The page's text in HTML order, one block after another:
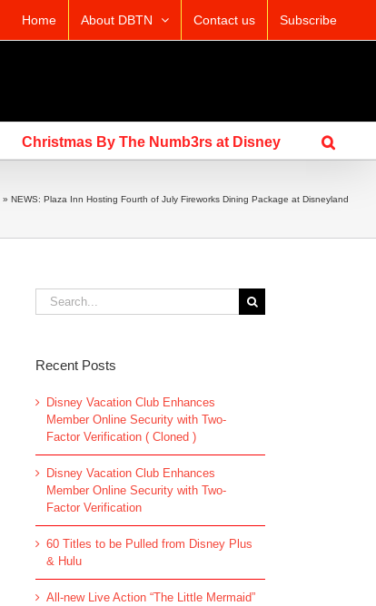
Home About DBTN Contact us Subscribe
Christmas By The Numb3rs at Disney
» NEWS: Plaza Inn Hosting Fourth of July Fireworks Dining Package at Disneyland
Search
for:
Recent Posts
Disney Vacation Club Enhances
Member Online Security with Two-
Factor Verification ( Cloned )
Disney Vacation Club Enhances
Member Online Security with Two-
Factor Verification
60 Titles to be Pulled from Disney Plus
& Hulu
All-new Live Action “The Little Mermaid”